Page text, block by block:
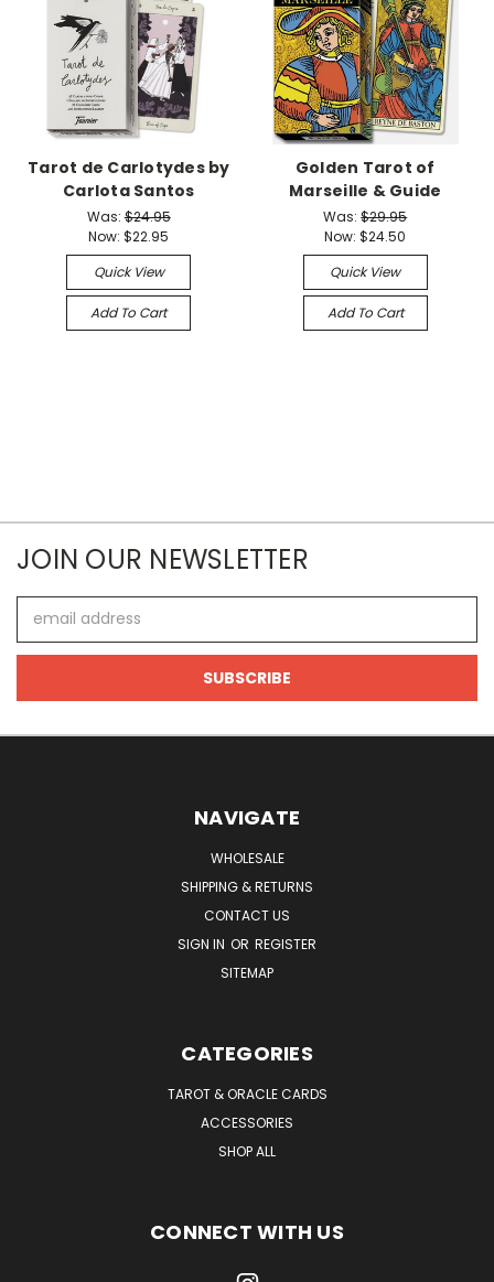
Tarot de Carlotydes by
Carlota Santos
Was:$24.95
Now:$22.95
Quick View
Add To Cart
Golden Tarot of
Marseille & Guide
Was:$29.95
Now:$24.50
Quick View
Add To Cart
JOIN OUR NEWSLETTER
Address
NAVIGATE
WHOLESALE
SHIPPING & RETURNS
CONTACT US
SIGN IN OR REGISTER
SITEMAP
CATEGORIES
TAROT & ORACLE CARDS
ACCESSORIES
SHOP ALL
CONNECT WITH US